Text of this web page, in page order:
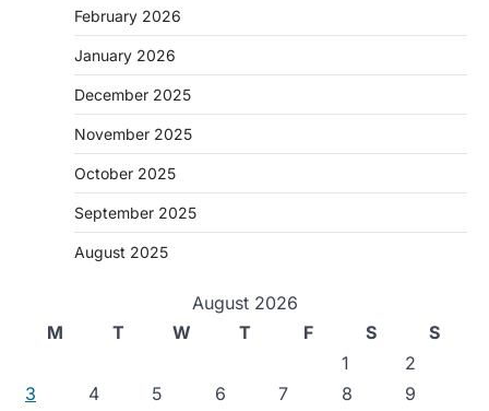
February 2026
January 2026
December 2025
November 2025
October 2025
September 2025
August 2025
August 2026
M
T W T F S
S
1
2
3
4 5 6 7 8
9